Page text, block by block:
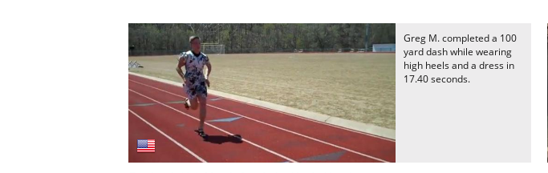
Greg M. completed a 100
yard dash while wearing
high heels and a dress in
17.40 seconds.